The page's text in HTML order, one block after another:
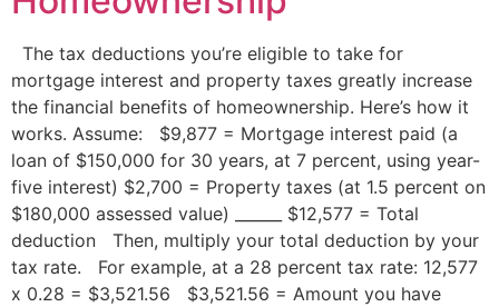
The tax deductions you’re eligible to take for
mortgage interest and property taxes greatly increase
the financial benefits of homeownership. Here’s how it
works. Assume: $9,877 = Mortgage interest paid (a
loan of $150,000 for 30 years, at 7 percent, using year-
five interest) $2,700 = Property taxes (at 1.5 percent on
$180,000 assessed value) ______ $12,577 = Total
deduction Then, multiply your total deduction by your
tax rate. For example, at a 28 percent tax rate: 12,577
x 0.28 = $3,521.56 $3,521.56 = Amount you have